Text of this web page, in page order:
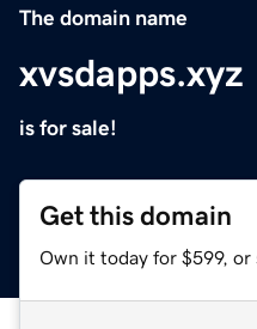
The domain name
xvsdapps.xyz
is for sale!
Get this domain
Own it today for $599, or